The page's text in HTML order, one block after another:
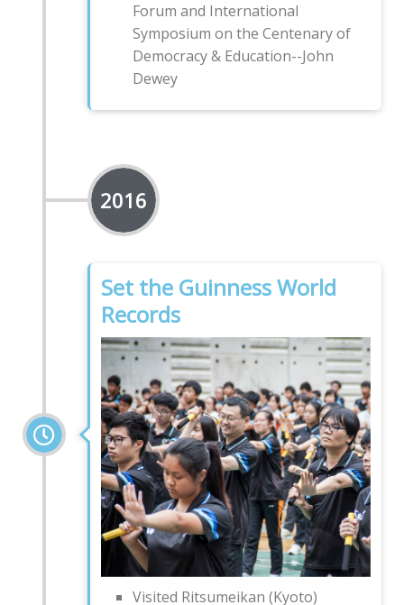
Forum and International
Symposium on the Centenary of
Democracy & Education--John
Dewey
2016
Set the Guinness World
Records
Visited Ritsumeikan (Kyoto)